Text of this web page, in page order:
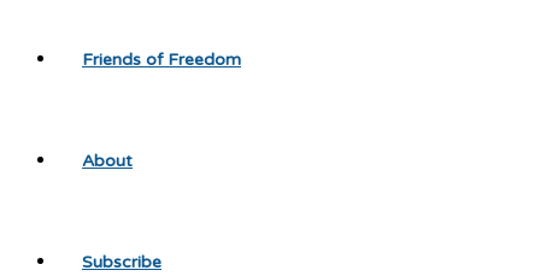
Friends of Freedom
About
Subscribe